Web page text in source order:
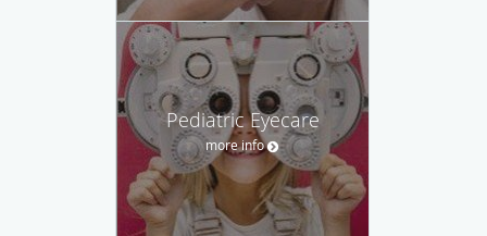
Pediatric Eyecare
more info